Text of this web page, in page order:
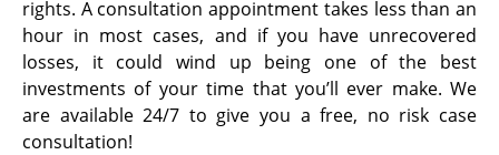
rights. A consultation appointment takes less than an
hour in most cases, and if you have unrecovered
losses, it could wind up being one of the best
investments of your time that you’ll ever make. We
are available 24/7 to give you a free, no risk case
consultation!